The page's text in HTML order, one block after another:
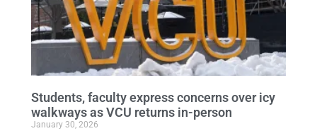
Students, faculty express concerns over icy
walkways as VCU returns in-person
January 30, 2026